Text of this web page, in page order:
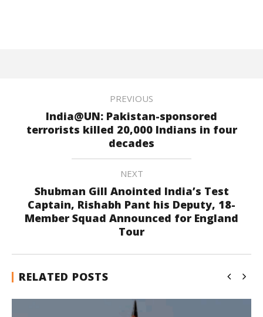
PREVIOUS
India@UN: Pakistan-sponsored
terrorists killed 20,000 Indians in four
decades
NEXT
Shubman Gill Anointed India’s Test
Captain, Rishabh Pant his Deputy, 18-
Member Squad Announced for England
Tour
RELATED POSTS